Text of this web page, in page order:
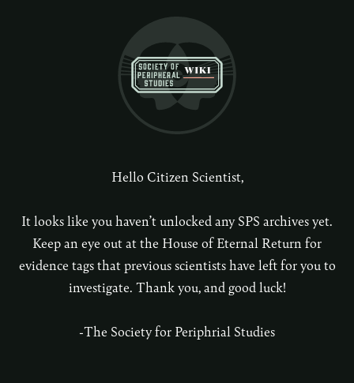
Hello Citizen Scientist,
It looks like you haven’t unlocked any SPS archives yet.
Keep an eye out at the House of Eternal Return for
evidence tags that previous scientists have left for you to
investigate. Thank you, and good luck!
-The Society for Periphrial Studies